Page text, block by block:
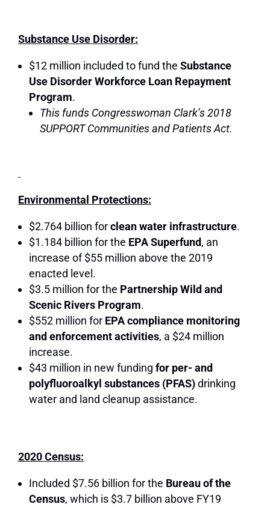
Substance Use Disorder:
$12 million included to fund the Substance
Use Disorder Workforce Loan Repayment
Program.
This funds Congresswoman Clark’s 2018
SUPPORT Communities and Patients Act.
Environmental Protections:
$2.764 billion forclean water infrastructure.
$1.184 billion for the EPA Superfund, an
increase of $55 million above the 2019
enacted level.
$3.5 million for the Partnership Wild and
Scenic Rivers Program.
$552 million for EPA compliance monitoring
and enforcement activities, a $24 million
increase.
$43 million in new funding for per- and
polyfluoroalkyl substances (PFAS)drinking
water and land cleanup assistance.
2020 Census:
Included $7.56 billion for the Bureau of the
Census, which is $3.7 billion above FY19